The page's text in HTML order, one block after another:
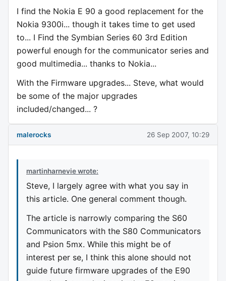
I find the Nokia E 90 a good replacement for the
Nokia 9300i... though it takes time to get used
to... I Find the Symbian Series 60 3rd Edition
powerful enough for the communicator series and
good multimedia... thanks to Nokia...
With the Firmware upgrades... Steve, what would
be some of the major upgrades
included/changed... ?
malerocks 26 Sep 2007, 10:29
martinharnevie wrote:
Steve, I largely agree with what you say in
this article. One general comment though.
The article is narrowly comparing the S60
Communicators with the S80 Communicators
and Psion 5mx. While this might be of
interest per se, I think this alone should not
guide future firmware upgrades of the E90